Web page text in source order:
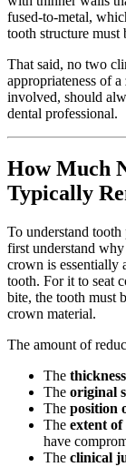
fused-to-metal,
tooth structure must
That said, no two
appropriateness of
involved, should
dental professional.
How Much
Typically
To understand
first understand
crown is essentially
tooth. For it to seat
bite, the tooth must
crown material.
The amount of
The
The original
The position
The extent of
have
The clinical